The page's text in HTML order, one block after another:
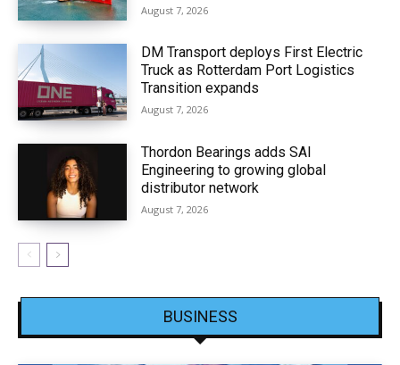
August 7, 2026
DM Transport deploys First Electric
Truck as Rotterdam Port Logistics
Transition expands
August 7, 2026
Thordon Bearings adds SAI
Engineering to growing global
distributor network
August 7, 2026
BUSINESS